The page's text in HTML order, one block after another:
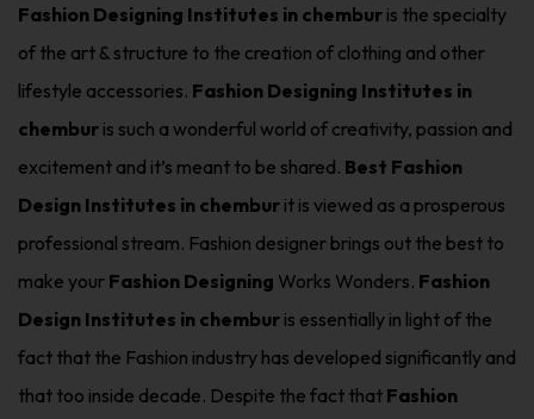
Fashion Designing Institutes in chembur is the specialty
of the art & structure to the creation of clothing and other
lifestyle accessories. Fashion Designing Institutes in
chembur is such a wonderful world of creativity, passion and
excitement and it’s meant to be shared. Best Fashion
Design Institutes in chembur it is viewed as a prosperous
professional stream. Fashion designer brings out the best to
make your Fashion Designing Works Wonders. Fashion
Design Institutes in chembur is essentially in light of the
fact that the Fashion industry has developed significantly and
that too inside decade. Despite the fact that Fashion